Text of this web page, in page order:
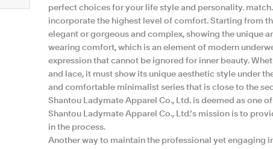
perfect choices for your life style and personality.
incorporate the highest level of comfort. Starting from
elegant or gorgeous and complex, showing the unique
wearing comfort, which is an element of modern
expression that cannot be ignored for inner beauty.
and lace, it must show its unique aesthetic style under
and comfortable minimalist series that is close to the
Shantou Ladymate Apparel Co., Ltd. is deemed as one
Shantou Ladymate Apparel Co., Ltd.’s mission is to
in the process.
Another way to maintain the professional yet engaging